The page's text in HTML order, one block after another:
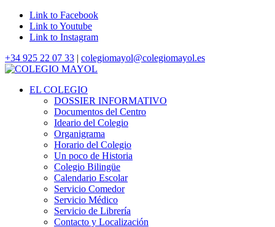
Link to Facebook
Link to Youtube
Link to Instagram
+34 925 22 07 33 | colegiomayol@colegiomayol.es
EL COLEGIO
DOSSIER INFORMATIVO
Documentos del Centro
Ideario del Colegio
Organigrama
Horario del Colegio
Un poco de Historia
Colegio Bilingüe
Calendario Escolar
Servicio Comedor
Servicio Médico
Servicio de Librería
Contacto y Localización